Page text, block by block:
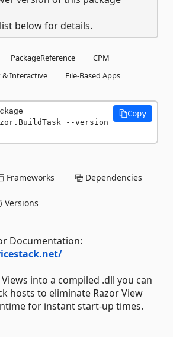
below for details.
PackageReference
CPM
& Interactive
File-Based Apps
--version
Copy
Frameworks Dependencies
Versions
Documentation:
into a compiled .dll you can
hosts to eliminate Razor View
for instant start-up times.